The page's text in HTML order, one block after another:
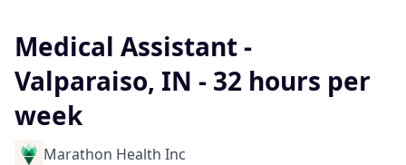
Medical Assistant -
Valparaiso, IN - 32 hours per
week
Marathon Health Inc